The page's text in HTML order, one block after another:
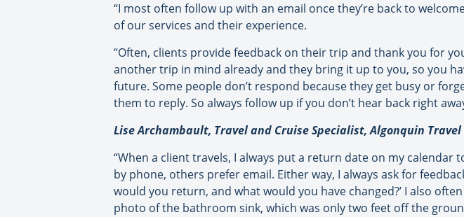
“I most often follow up with an email once they’re back to
of our services and their experience.
“Often, clients provide feedback on their trip and thank you for
another trip in mind already and they bring it up to you, so you
future. Some people don’t respond because they get busy or
them to reply. So always follow up if you don’t hear back right
Lise Archambault, Travel and Cruise Specialist, Algonquin
“When a client travels, I always put a return date on my
by phone, others prefer email. Either way, I always ask for
would you return, and what would you have changed?’ I also
photo of the bathroom sink, which was only two feet off the